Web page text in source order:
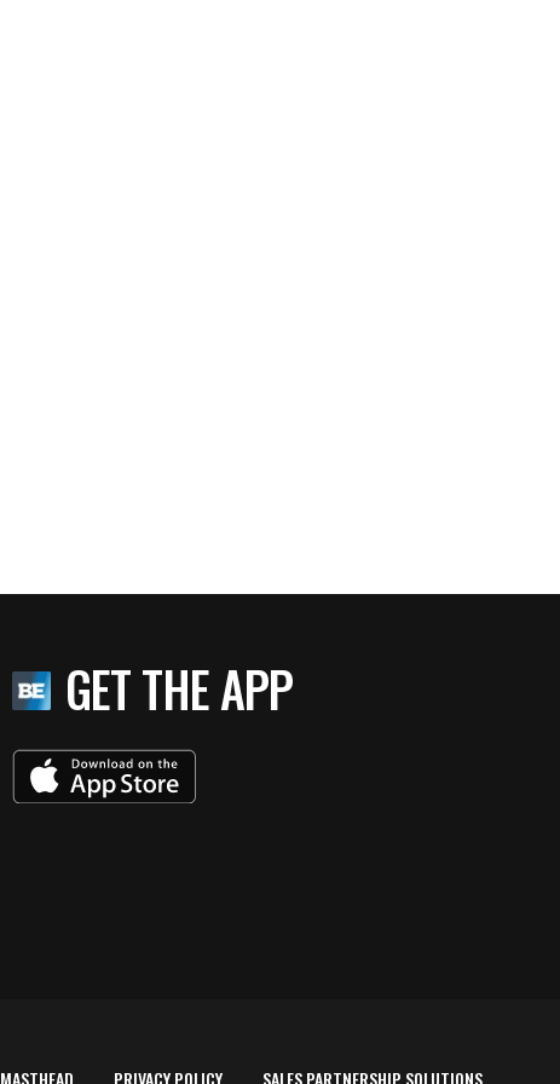
GET THE APP
MASTHEAD PRIVACY POLICY SALES PARTNERSHIP SOLUTIONS